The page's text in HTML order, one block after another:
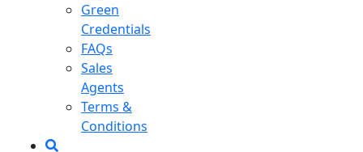
Green
Credentials
FAQs
Sales
Agents
Terms &
Conditions